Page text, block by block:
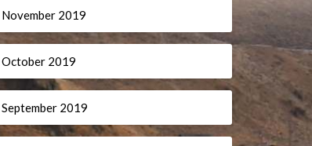
November 2019
October 2019
September 2019